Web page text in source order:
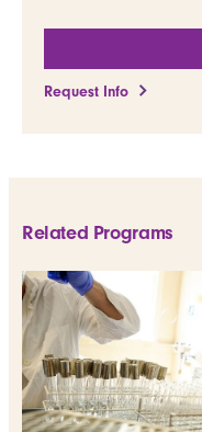
Request Info
Related Programs